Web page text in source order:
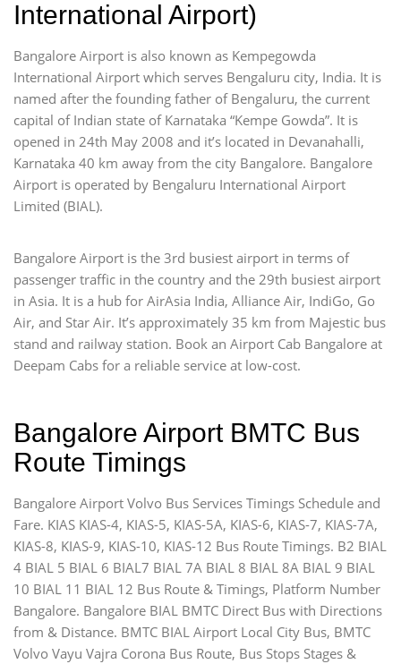
International Airport)
Bangalore Airport is also known as Kempegowda
International Airport which serves Bengaluru city, India. It is
named after the founding father of Bengaluru, the current
capital of Indian state of Karnataka “Kempe Gowda”. It is
opened in 24th May 2008 and it’s located in Devanahalli,
Karnataka 40 km away from the city Bangalore. Bangalore
Airport is operated by Bengaluru International Airport
Limited (BIAL).
Bangalore Airport is the 3rd busiest airport in terms of
passenger traffic in the country and the 29th busiest airport
in Asia. It is a hub for AirAsia India, Alliance Air, IndiGo, Go
Air, and Star Air. It’s approximately 35 km from Majestic bus
stand and railway station. Book an Airport Cab Bangalore at
Deepam Cabs for a reliable service at low-cost.
Bangalore Airport BMTC Bus
Route Timings
Bangalore Airport Volvo Bus Services Timings Schedule and
Fare. KIAS KIAS-4, KIAS-5, KIAS-5A, KIAS-6, KIAS-7, KIAS-7A,
KIAS-8, KIAS-9, KIAS-10, KIAS-12 Bus Route Timings. B2 BIAL
4 BIAL 5 BIAL 6 BIAL7 BIAL 7A BIAL 8 BIAL 8A BIAL 9 BIAL
10 BIAL 11 BIAL 12 Bus Route & Timings, Platform Number
Bangalore. Bangalore BIAL BMTC Direct Bus with Directions
from & Distance. BMTC BIAL Airport Local City Bus, BMTC
Volvo Vayu Vajra Corona Bus Route, Bus Stops Stages &